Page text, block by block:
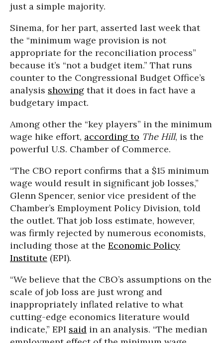
just a simple majority.
Sinema, for her part, asserted last week that
the “minimum wage provision is not
appropriate for the reconciliation process”
because it’s “not a budget item.” That runs
counter to the Congressional Budget Office’s
analysis showing that it does in fact have a
budgetary impact.
Among other the “key players” in the minimum
wage hike effort, according to The Hill, is the
powerful U.S. Chamber of Commerce.
“The CBO report confirms that a $15 minimum
wage would result in significant job losses,”
Glenn Spencer, senior vice president of the
Chamber’s Employment Policy Division, told
the outlet. That job loss estimate, however,
was firmly rejected by numerous economists,
including those at the Economic Policy
Institute (EPI).
“We believe that the CBO’s assumptions on the
scale of job loss are just wrong and
inappropriately inflated relative to what
cutting-edge economics literature would
indicate,” EPI said in an analysis. “The median